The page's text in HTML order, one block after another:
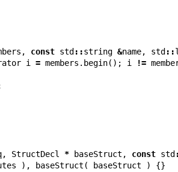
, const std ::string &name, std ::
i = members . begin(); i !=
, StructDecl * baseStruct , const std
), baseStruct ( baseStruct ) {}